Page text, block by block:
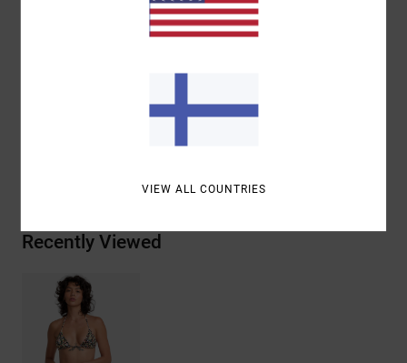
Halter tie straps
Skimpy coverage
Recently Viewed
VIEW ALL COUNTRIES